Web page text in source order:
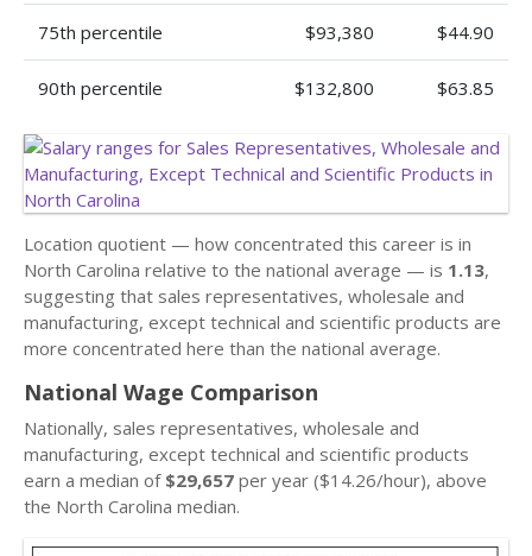
75th percentile $93,380 $44.90
90th percentile $132,800 $63.85
Location quotient — how concentrated this career is in
North Carolina relative to the national average — is 1.13,
suggesting that sales representatives, wholesale and
manufacturing, except technical and scientific products are
more concentrated here than the national average.
National Wage Comparison
Nationally, sales representatives, wholesale and
manufacturing, except technical and scientific products
earn a median of $29,657 per year ($14.26/hour), above
the North Carolina median.